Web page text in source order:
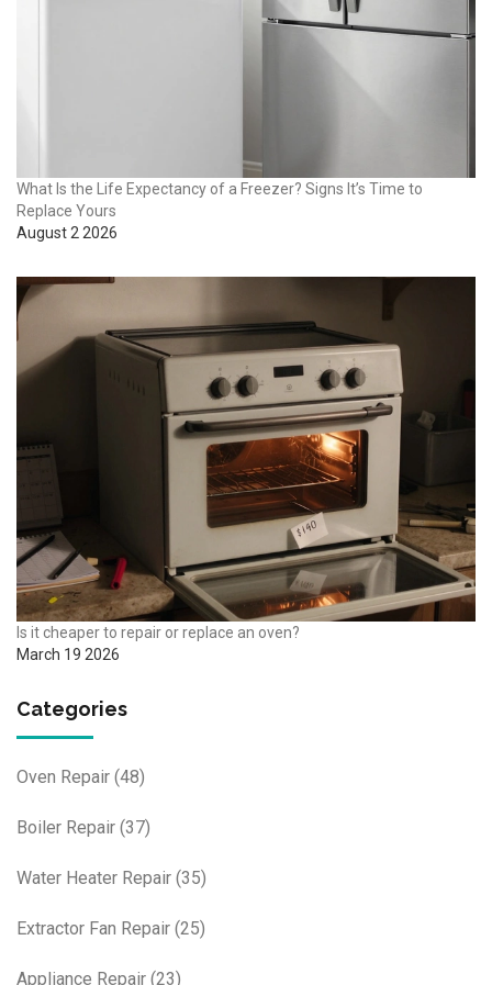
What Is the Life Expectancy of a Freezer? Signs It’s Time to
Replace Yours
August 2 2026
Is it cheaper to repair or replace an oven?
March 19 2026
Categories
Oven Repair (48)
Boiler Repair (37)
Water Heater Repair (35)
Extractor Fan Repair (25)
Appliance Repair (23)